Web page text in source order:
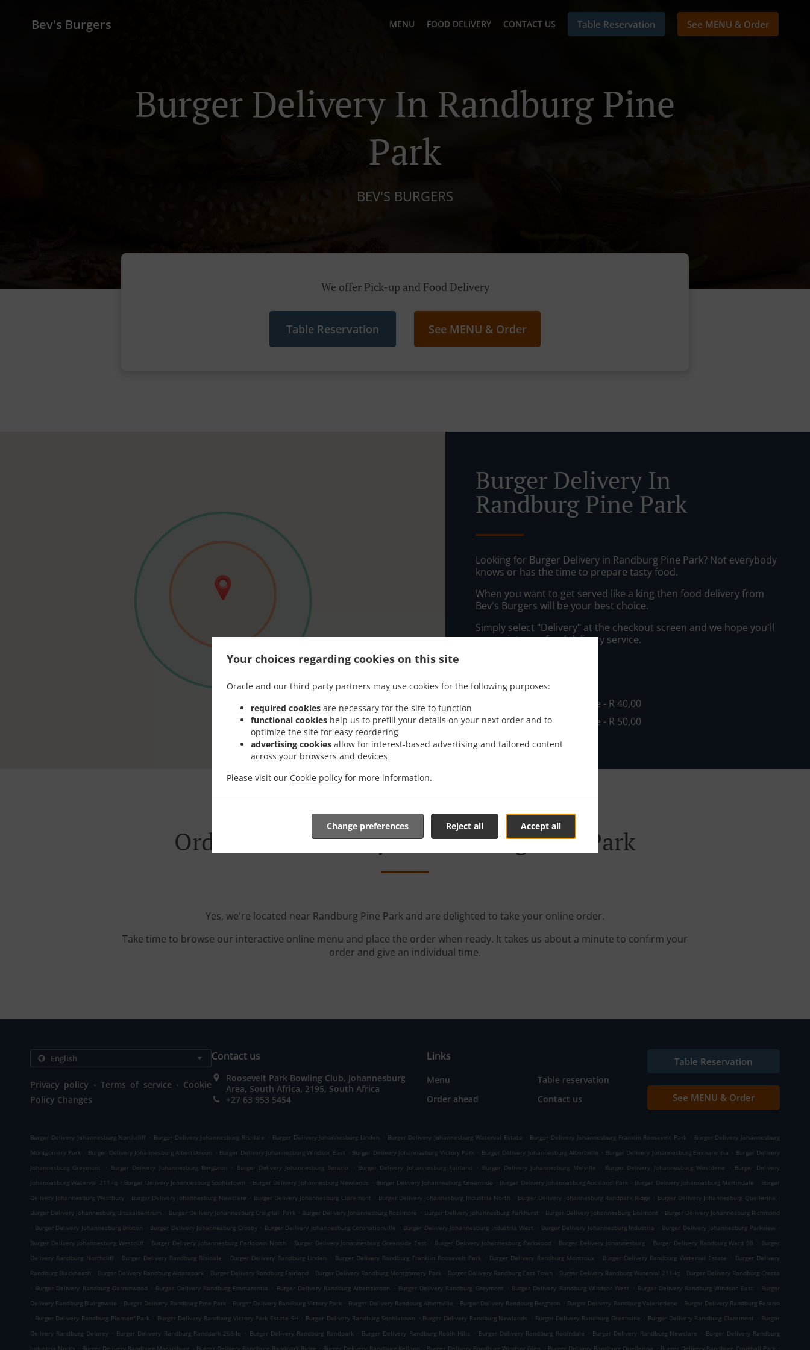
Your choices regarding cookies on this site
Oracle and our third party partners may use cookies for the following purposes:
required cookies are necessary for the site to function
functional cookies help us to prefill your details on your next order and to
optimize the site for easy reordering
advertising cookies allow for interest-based advertising and tailored content
across your browsers and devices
Please visit our Cookie policy for more information.
Accept all
Reject all
Change preferences
Bev's Burgers MENU FOOD DELIVERY CONTACT US Table Reservation See MENU & Order
Burger Delivery In Randburg Pine
Park
BEV'S BURGERS
We offer Pick-up and Food Delivery
Table Reservation See MENU & Order
Burger Delivery In
Randburg Pine Park
Looking for Burger Delivery in Randburg Pine Park? Not everybody
knows or has the time to prepare tasty food.
When you want to get served like a king then food delivery from
Bev's Burgers will be your best choice.
Simply select "Delivery" at the checkout screen and we hope you'll
appreciate our food delivery service.
, Min - R 0,00, Fee - R 40,00
Zone 2, Min - R 0,00, Fee - R 50,00
Order With Delivery In Randburg Pine Park
Yes, we're located near Randburg Pine Park and are delighted to take your online order.
Take time to browse our interactive online menu and place the order when ready. It takes us about a minute to confirm your
order and give an individual time.
Privacy policy . Terms of service . Cookie
Policy Changes
Contact us
Roosevelt Park Bowling Club, Johannesburg
Area, South Africa, 2195, South Africa
+27 63 953 5454
Links
Menu
Table reservation
Order ahead
Contact us
Table Reservation
See MENU & Order
Burger Delivery Johannesburg Northcliff . Burger Delivery Johannesburg Risidale . Burger Delivery Johannesburg Linden . Burger Delivery Johannesburg Waterval Estate . Burger Delivery Johannesburg Franklin Roosevelt Park . Burger Delivery Johannesburg
Montgomery Park . Burger Delivery Johannesburg Albertskroon . Burger Delivery Johannesburg Windsor East . Burger Delivery Johannesburg Victory Park . Burger Delivery Johannesburg Albertville . Burger Delivery Johannesburg Emmarentia . Burger Delivery
Johannesburg Greymont
. Burger Delivery Johannesburg Bergbron . Burger Delivery Johannesburg Berario . Burger Delivery Johannesburg Fairland . Burger Delivery Johannesburg Melville . Burger Delivery Johannesburg Westdene . Burger Delivery
Johannesburg Waterval 211-Iq . Burger Delivery Johannesburg Sophiatown . Burger Delivery Johannesburg Newlands . Burger Delivery Johannesburg Greenside . Burger Delivery Johannesburg Auckland Park . Burger Delivery Johannesburg Martindale . Burger
Delivery Johannesburg Westbury . Burger Delivery Johannesburg Newclare . Burger Delivery Johannesburg Claremont . Burger Delivery Johannesburg Industria North . Burger Delivery Johannesburg Randpark Ridge . Burger Delivery Johannesburg Quellerina .
Burger Delivery Johannesburg Uitsaaisentrum . Burger Delivery Johannesburg Craighall Park . Burger Delivery Johannesburg Rossmore . Burger Delivery Johannesburg Parkhurst . Burger Delivery Johannesburg Bosmont . Burger Delivery Johannesburg Richmond
. Burger Delivery Johannesburg Brixton . Burger Delivery Johannesburg Crosby . Burger Delivery Johannesburg Coronationville . Burger Delivery Johannesburg Industria West . Burger Delivery Johannesburg Industria . Burger Delivery Johannesburg Parkview .
Burger Delivery Johannesburg Westcliff . Burger Delivery Johannesburg Parktown North . Burger Delivery Johannesburg Greenside East . Burger Delivery Johannesburg Parkwood . Burger Delivery Johannesburg . Burger Delivery Randburg Ward 98 . Burger
Delivery Randburg Northcliff . Burger Delivery Randburg Risidale . Burger Delivery Randburg Linden . Burger Delivery Randburg Franklin Roosevelt Park . Burger Delivery Randburg Montroux . Burger Delivery Randburg Waterval Estate . Burger Delivery
Randburg Blackheath . Burger Delivery Randburg Aldarapark . Burger Delivery Randburg Fairland . Burger Delivery Randburg Montgomery Park . Burger Delivery Randburg East Town . Burger Delivery Randburg Waterval 211-Iq . Burger Delivery Randburg Cresta
. Burger Delivery Randburg Darrenwood . Burger Delivery Randburg Emmarentia . Burger Delivery Randburg Albertskroon . Burger Delivery Randburg Greymont . Burger Delivery Randburg Windsor West . Burger Delivery Randburg Windsor East . Burger
Delivery Randburg Blairgowrie . Burger Delivery Randburg Pine Park . Burger Delivery Randburg Victory Park . Burger Delivery Randburg Albertville . Burger Delivery Randburg Bergbron . Burger Delivery Randburg Valeriedene . Burger Delivery Randburg Berario
. Burger Delivery Randburg Pierneef Park . Burger Delivery Randburg Victory Park Estate SH . Burger Delivery Randburg Sophiatown . Burger Delivery Randburg Newlands . Burger Delivery Randburg Greenside . Burger Delivery Randburg Claremont . Burger
Delivery Randburg Delarey . Burger Delivery Randburg Randpark 268-Iq . Burger Delivery Randburg Randpark . Burger Delivery Randburg Robin Hills . Burger Delivery Randburg Robindale . Burger Delivery Randburg Newclare . Burger Delivery Randburg
Industria North . Burger Delivery Randburg Maraisburg . Burger Delivery Randburg Randpark Ridge . Burger Delivery Randburg Kelland . Burger Delivery Randburg Windsor Glen . Burger Delivery Randburg Quellerina . Burger Delivery Randburg Craighall Park .